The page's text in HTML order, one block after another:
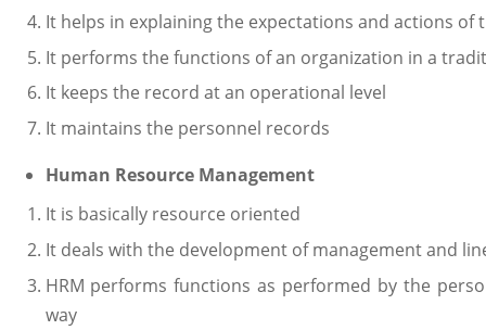
It helps in explaining the expectations and actions of
It performs the functions of an organization in a
It keeps the record at an operational level
It maintains the personnel records
Human Resource Management
It is basically resource oriented
It deals with the development of management and
HRM performs functions as performed by the
way